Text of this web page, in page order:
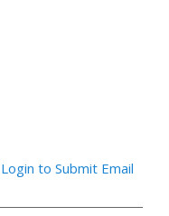
Login to Submit Email